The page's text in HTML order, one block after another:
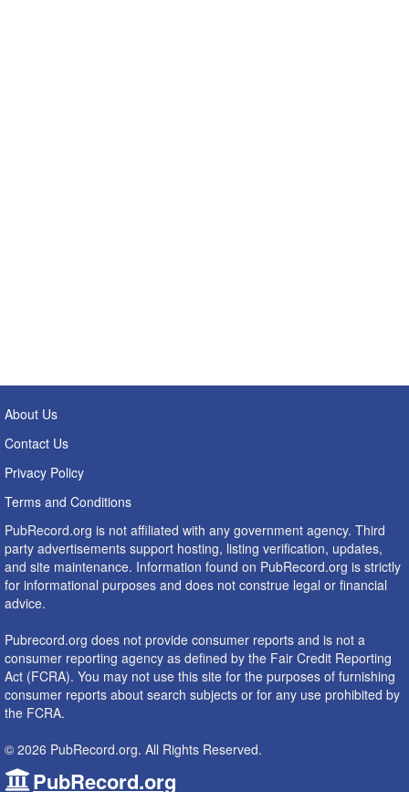
About Us
Contact Us
Privacy Policy
Terms and Conditions
PubRecord.org is not affiliated with any government agency. Third
party advertisements support hosting, listing verification, updates,
and site maintenance. Information found on PubRecord.org is strictly
for informational purposes and does not construe legal or financial
advice.
Pubrecord.org does not provide consumer reports and is not a
consumer reporting agency as defined by the Fair Credit Reporting
Act (FCRA). You may not use this site for the purposes of furnishing
consumer reports about search subjects or for any use prohibited by
the FCRA.
© 2026 PubRecord.org. All Rights Reserved.
PubRecord.org